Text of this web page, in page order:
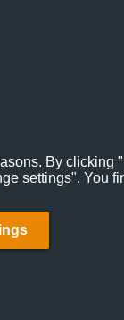
By clicking
settings". You